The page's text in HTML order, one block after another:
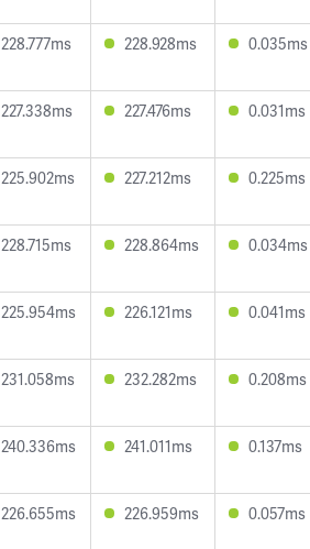
228.777ms 228.928ms 0.035ms
227.338ms 227.476ms 0.031ms
225.902ms 227.212ms 0.225ms
228.715ms 228.864ms 0.034ms
225.954ms 226.121ms 0.041ms
231.058ms 232.282ms 0.208ms
240.336ms 241.011ms 0.137ms
226.655ms 226.959ms 0.057ms